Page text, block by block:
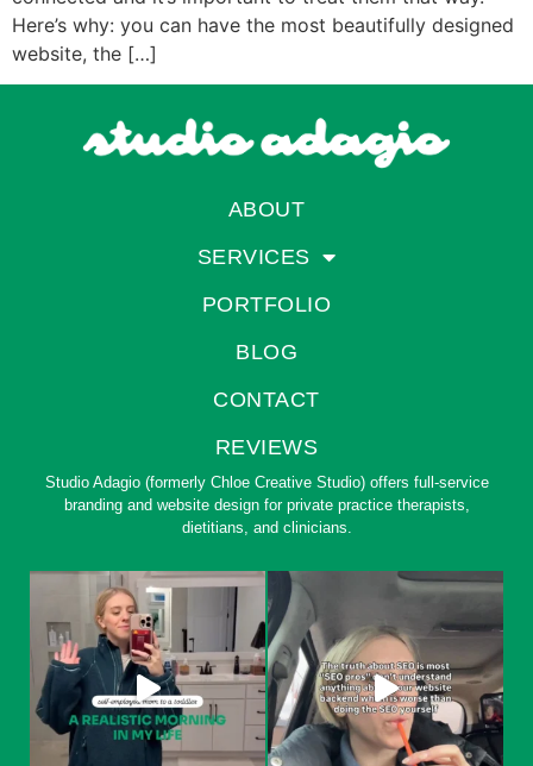
Here’s why: you can have the most beautifully designed
website, the […]
ABOUT
SERVICES
PORTFOLIO
BLOG
CONTACT
REVIEWS
Studio Adagio (formerly Chloe Creative Studio) offers full-service
branding and website design for private practice therapists,
dietitians, and clinicians.